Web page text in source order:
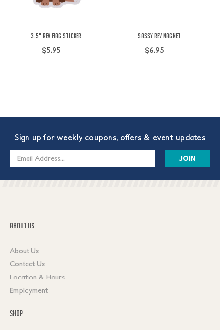
3.5" Rev Flag Sticker
$5.95
Sassy Rev Magnet
$6.95
Sign up for weekly coupons, offers & event updates
Email
ABOUT US
About Us
Contact Us
Location & Hours
Employment
SHOP